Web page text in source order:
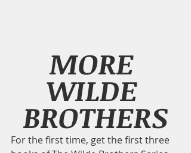
MORE
WILDE
BROTHERS
For the first time, get the first three